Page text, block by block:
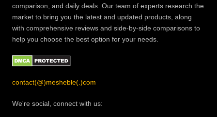
comparison, and daily deals. Our team of experts research the
market to bring you the latest and updated products, along
with comprehensive reviews and side-by-side comparisons to
help you choose the best option for your needs.
contact(@)mesheble(.)com
We're social, connect with us: